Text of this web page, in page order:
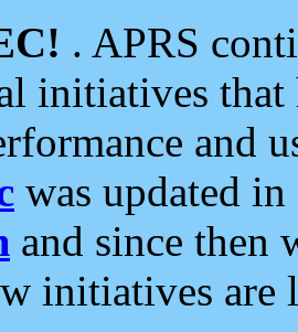
. APRS
initiatives
and
was updated
and since then
initiatives are